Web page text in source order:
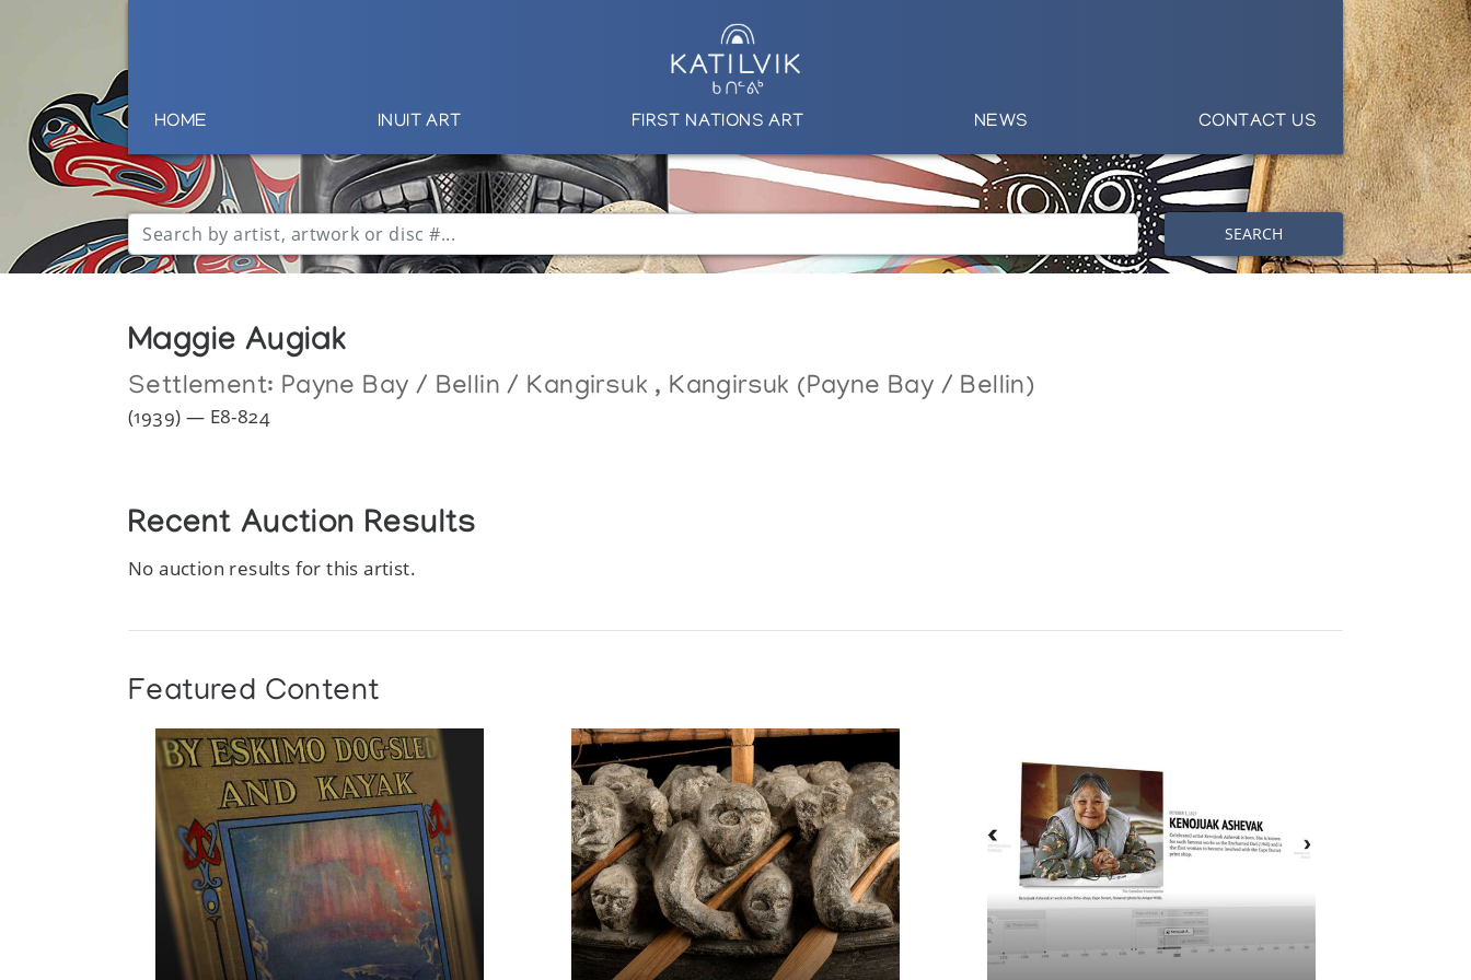
HOME INUIT ART FIRST NATIONS ART NEWS CONTACT US
SEARCH
Maggie Augiak
Settlement: Payne Bay / Bellin / Kangirsuk , Kangirsuk (Payne Bay / Bellin)
(1939) — E8-824
Recent Auction Results
No auction results for this artist.
Featured Content